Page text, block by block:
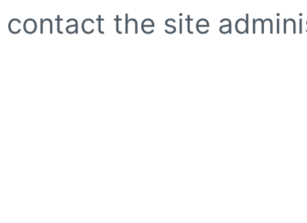
contact the site